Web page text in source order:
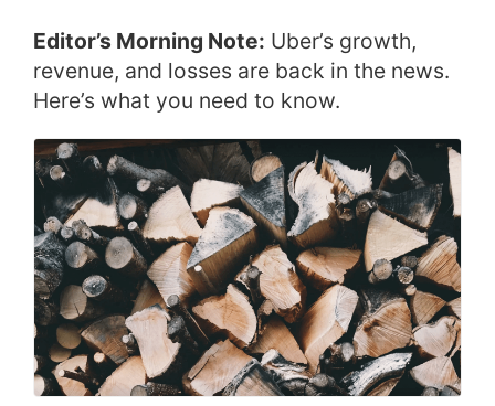
Editor’s Morning Note: Uber’s growth,
revenue, and losses are back in the news.
Here’s what you need to know.